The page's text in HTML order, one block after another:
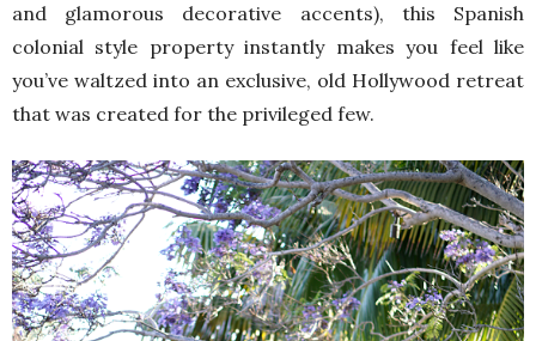
and glamorous decorative accents), this Spanish
colonial style property instantly makes you feel like
you’ve waltzed into an exclusive, old Hollywood retreat
that was created for the privileged few.